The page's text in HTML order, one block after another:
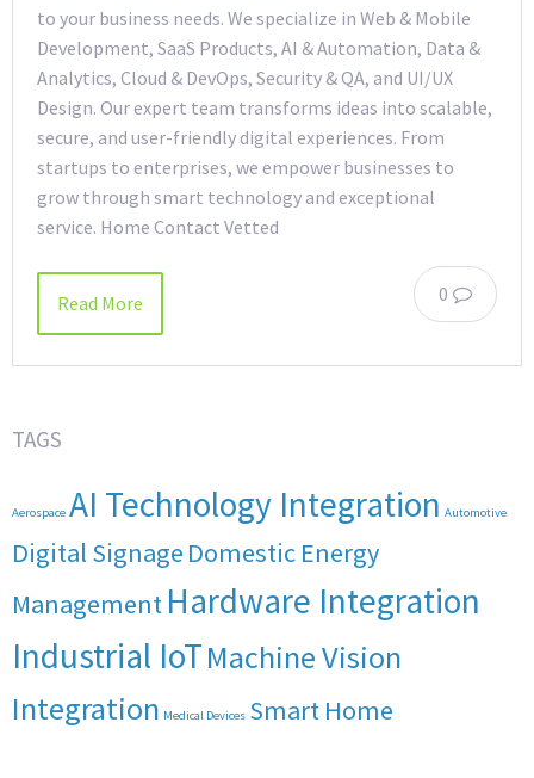
to your business needs. We specialize in Web & Mobile
Development, SaaS Products, AI & Automation, Data &
Analytics, Cloud & DevOps, Security & QA, and UI/UX
Design. Our expert team transforms ideas into scalable,
secure, and user-friendly digital experiences. From
startups to enterprises, we empower businesses to
grow through smart technology and exceptional
service. Home Contact Vetted
0
Read More
TAGS
Aerospace AI Technology Integration Automotive
Digital Signage Domestic Energy
Management Hardware Integration
Industrial IoTMachine Vision
Integration Medical Devices Smart Home